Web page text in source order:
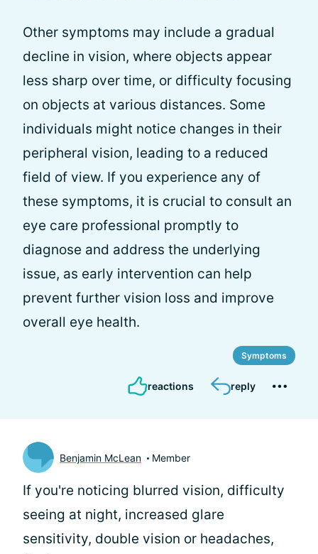
Other symptoms may include a gradual
decline in vision, where objects appear
less sharp over time, or difficulty focusing
on objects at various distances. Some
individuals might notice changes in their
peripheral vision, leading to a reduced
field of view. If you experience any of
these symptoms, it is crucial to consult an
eye care professional promptly to
diagnose and address the underlying
issue, as early intervention can help
prevent further vision loss and improve
overall eye health.
Symptoms
reactions reply
Benjamin McLean Member
If you're noticing blurred vision, difficulty
seeing at night, increased glare
sensitivity, double vision or headaches,